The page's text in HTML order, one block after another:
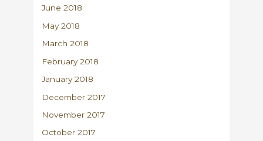
June 2018
May 2018
March 2018
February 2018
January 2018
December 2017
November 2017
October 2017